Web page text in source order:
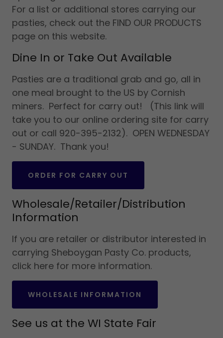
For a list or additional stores carrying our
pasties, check out the FIND OUR PRODUCTS
page on this website.
Dine In or Take Out Available
Pasties are a traditional grab and go, all in
one meal brought to the US by Cornish
miners. Perfect for carry out! (This link will
take you to our online ordering site for carry
out or call 920-395-2132). OPEN WEDNESDAY
- SUNDAY. Thank you!
ORDER FOR CARRY OUT
Wholesale/Retailer/Distribution
Information
If you are retailer or distributor interested in
carrying Sheboygan Pasty Co. products,
click here for more information.
WHOLESALE INFORMATION
See us at the WI State Fair